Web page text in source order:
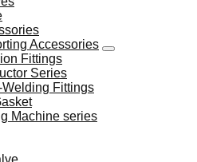
Accessories
Fittings
Series
Welding Fittings
Machine series